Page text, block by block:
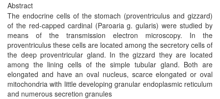
Abstract
The endocrine cells of the stomach (proventriculus and gizzard)
of the red-capped cardinal (Paroaria g. gularis) were studied by
means of the transmission electron microscopy. In the
proventriculus these cells are located among the secretory cells of
the deep proventricular gland. In the gizzard they are located
among the lining cells of the simple tubular gland. Both are
elongated and have an oval nucleus, scarce elongated or oval
mitochondria with little developing granular endoplasmic reticulum
and numerous secretion granules